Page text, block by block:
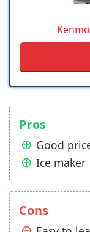
Pros
Good
Ice maker
Cons